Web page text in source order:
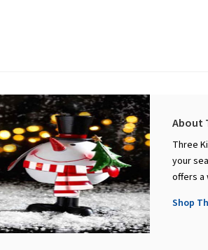
About
Three
your
offers a
Shop